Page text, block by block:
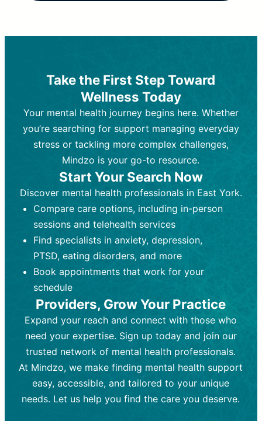
Best For:Those looking for non-
medication-based support for
emotional and mental health challenges
Who Provides It:Licensed therapists,
counselors, psychologists, or social
workers.
Ongoing sessions, usually
45-60 minutes each.
Process: Uses evidence-based
techniques (e.g., Cognitive Behavioral
Therapy, Dialective Behavioral
strategies, emotional exploration, and
personal growth.
Frequency:Weekly or bi-weekly,
depending on individual needs.
Goal:To improve emotional well-being
and develop coping mechanisms.
Tools and Techniques:Talk therapy,
cognitive-behavioral techniques,
psychoanalysis, or solution-focused
therapy.
Cost:Moderate cost depending on
session length and frequency.
Best For: Individuals requiring medical
intervention for conditions like
depression, anxiety, or bipolar disorder.
Who Provides It:Psychiatrists,
psychiatric nurse practitioners
(PMHNPs), or physicians.
Duration: Initial session (30-60
minutes) followed by shorter follow-
ups (15-30 minutes).
Process: Prescribing medications
based on diagnosis. Monitoring for side
effects and effectiveness. Focuses on
exploration, and personal growth.
Frequency:Monthly or quarterly,
depending on medication type and
patient response.
Goal:To stabilize symptoms and
support overall mental health with
medication.
Tools and Techniques:
Prescription
drugs, medication adjustments, and lab
tests if needed
Cost:Variable cost depending on
medication and psychiatrist.
Take the First Step Toward
Wellness Today
Your mental health journey begins here. Whether
you’re searching for support managing everyday
stress or tackling more complex challenges,
Mindzo is your go-to resource.
Start Your Search Now
Discover mental health professionals in East York.
Compare care options, including in-person
sessions and telehealth services
Find specialists in anxiety, depression,
PTSD, eating disorders, and more
Book appointments that work for your
schedule
Providers, Grow Your Practice
Expand your reach and connect with those who
need your expertise. Sign up today and join our
trusted network of mental health professionals.
At Mindzo, we make finding mental health support
easy, accessible, and tailored to your unique
needs. Let us help you find the care you deserve.